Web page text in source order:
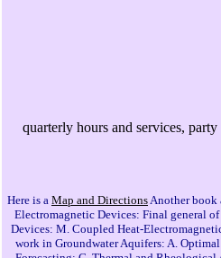
quarterly hours and services,
Here is a Map and DirectionsAnother book
Electromagnetic Devices: Final general
Devices: M. Coupled Heat-
work in Groundwater Aquifers: A.